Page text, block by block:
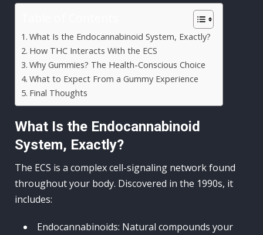
What Is the Endocannabinoid System, Exactly?
How THC Interacts With the ECS
Why Gummies? The Health-Conscious Choice
What to Expect From a Gummy Experience
Final Thoughts
What Is the Endocannabinoid
System, Exactly?
The ECS is a complex cell-signaling network found
throughout your body. Discovered in the 1990s, it
includes:
Endocannabinoids: Natural compounds your